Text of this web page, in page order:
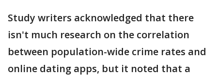
Study writers acknowledged that there
isn't much research on the correlation
between population-wide crime rates and
online dating apps, but it noted that a